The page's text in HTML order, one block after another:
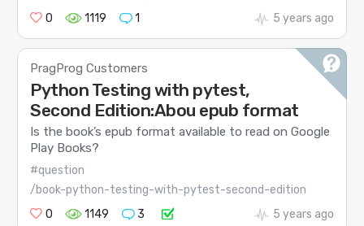
0
1119 1 5 years ago
PragProg Customers
Python Testing with pytest,
Second Edition:Abou epub format
Is the book’s epub format available to read on Google
Play Books?
#question
/book-python-testing-with-pytest-second-edition
0
1149 3 5 years ago